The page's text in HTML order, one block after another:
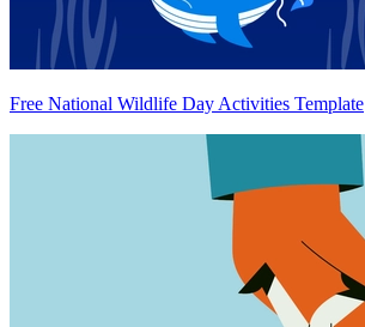
Free National Wildlife Day Activities Template